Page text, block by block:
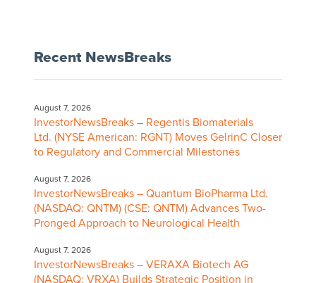
Recent NewsBreaks
August 7, 2026
InvestorNewsBreaks – Regentis Biomaterials
Ltd. (NYSE American: RGNT) Moves GelrinC Closer
to Regulatory and Commercial Milestones
August 7, 2026
InvestorNewsBreaks – Quantum BioPharma Ltd.
(NASDAQ: QNTM) (CSE: QNTM) Advances Two-
Pronged Approach to Neurological Health
August 7, 2026
InvestorNewsBreaks – VERAXA Biotech AG
(NASDAQ: VRXA) Builds Strategic Position in